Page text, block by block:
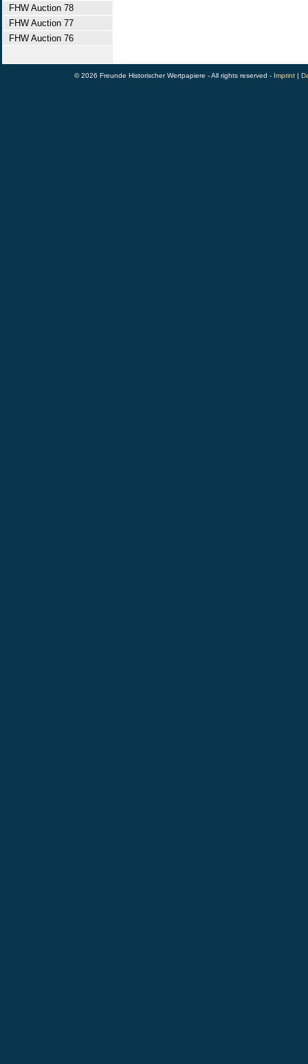
FHW Auction 78
FHW Auction 77
FHW Auction 76
© 2026 Freunde Historischer Wertpapiere - All rights reserved - Imprint |